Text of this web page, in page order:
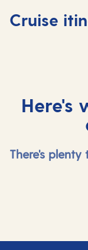
Cruise
Tenerife,
Spain
Here's
There's plenty